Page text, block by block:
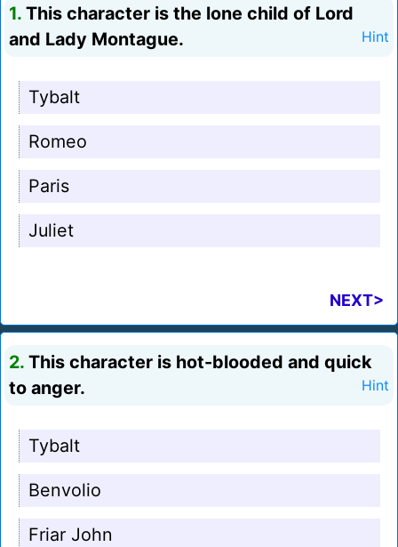
1. This character is the lone child of Lord
and Lady Montague.
Hint
Tybalt
Romeo
Paris
Juliet
NEXT>
2. This character is hot-blooded and quick
to anger.
Hint
Tybalt
Benvolio
Friar John